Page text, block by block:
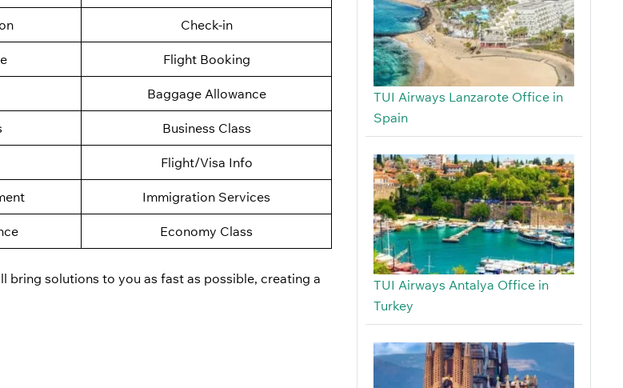
Check-in
Flight Booking
Baggage Allowance
Business Class
Flight/Visa Info
Immigration Services
Economy Class
solutions to you as fast as possible, creating a
TUI Airways Lanzarote Office in
Spain
TUI Airways Antalya Office in
Turkey